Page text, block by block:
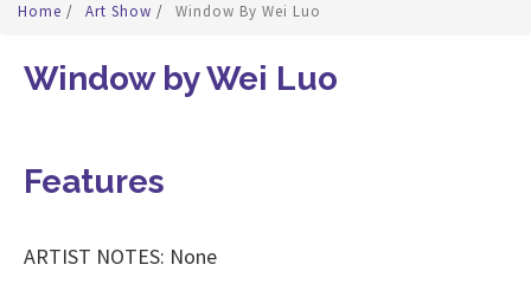
Home / Art Show / Window By Wei Luo
Window by Wei Luo
Features
ARTIST NOTES: None